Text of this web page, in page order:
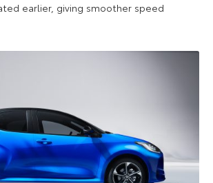
earlier, giving smoother speed